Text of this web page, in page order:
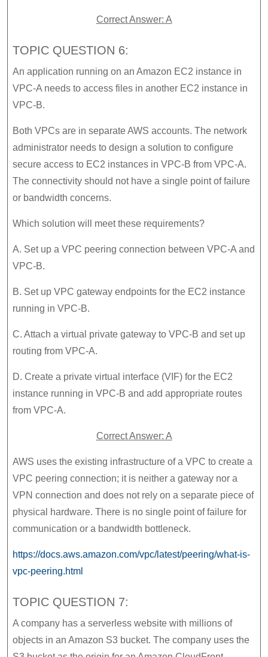
Correct Answer: A
TOPIC QUESTION 6:
An application running on an Amazon EC2 instance in
VPC-A needs to access files in another EC2 instance in
VPC-B.
Both VPCs are in separate AWS accounts. The network
administrator needs to design a solution to configure
secure access to EC2 instances in VPC-B from VPC-A.
The connectivity should not have a single point of failure
or bandwidth concerns.
Which solution will meet these requirements?
A. Set up a VPC peering connection between VPC-A and
VPC-B.
B. Set up VPC gateway endpoints for the EC2 instance
running in VPC-B.
C. Attach a virtual private gateway to VPC-B and set up
routing from VPC-A.
D. Create a private virtual interface (VIF) for the EC2
instance running in VPC-B and add appropriate routes
from VPC-A.
Correct Answer: A
AWS uses the existing infrastructure of a VPC to create a
VPC peering connection; it is neither a gateway nor a
VPN connection and does not rely on a separate piece of
physical hardware. There is no single point of failure for
communication or a bandwidth bottleneck.
https://docs.aws.amazon.com/vpc/latest/peering/what-is-
vpc-peering.html
TOPIC QUESTION 7:
A company has a serverless website with millions of
objects in an Amazon S3 bucket. The company uses the